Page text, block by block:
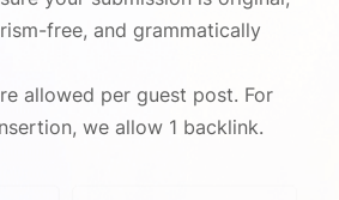
free, and grammatically
allowed per guest post. For
we allow 1 backlink.